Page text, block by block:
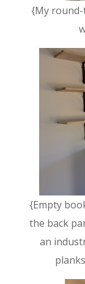
{My
{Empty
the back
an